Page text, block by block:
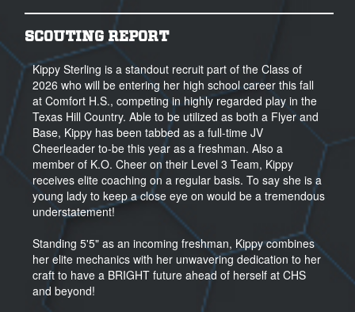
SCOUTING REPORT
Kippy Sterling is a standout recruit part of the Class of
2026 who will be entering her high school career this fall
at Comfort H.S., competing in highly regarded play in the
Texas Hill Country. Able to be utilized as both a Flyer and
Base, Kippy has been tabbed as a full-time JV
Cheerleader to-be this year as a freshman. Also a
member of K.O. Cheer on their Level 3 Team, Kippy
receives elite coaching on a regular basis. To say she is a
young lady to keep a close eye on would be a tremendous
understatement!
Standing 5'5" as an incoming freshman, Kippy combines
her elite mechanics with her unwavering dedication to her
craft to have a BRIGHT future ahead of herself at CHS
and beyond!